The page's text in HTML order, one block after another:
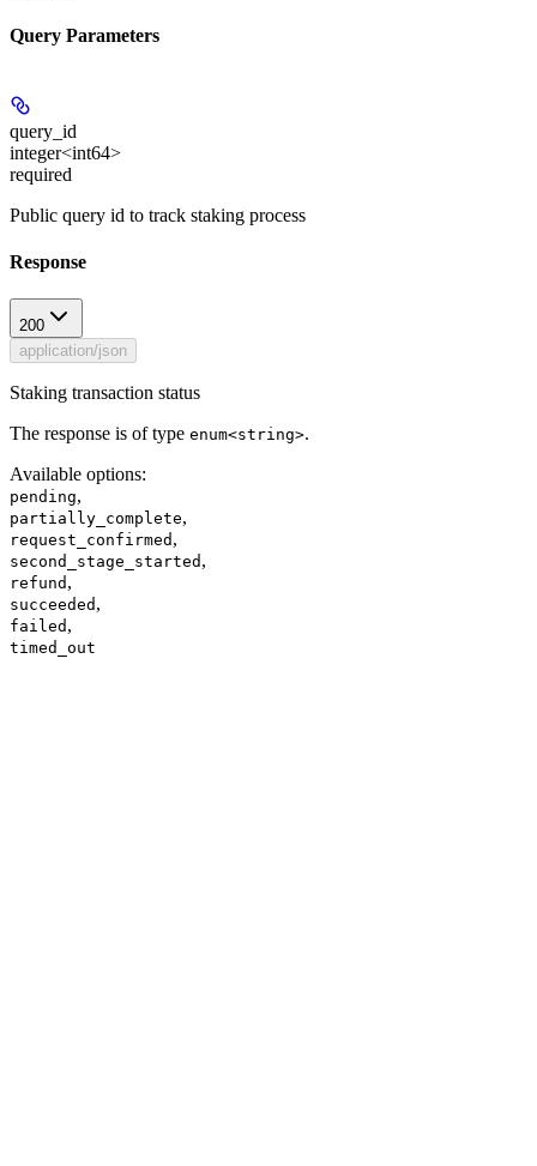
Query Parameters
query_id
integer<int64>
required
Public query id to track staking process
Response
200
application/json
Staking transaction status
The response is of type enum<string>.
Available options:
pending,
partially_complete,
request_confirmed ,
second_stage_started ,
refund ,
succeeded ,
failed ,
timed_out